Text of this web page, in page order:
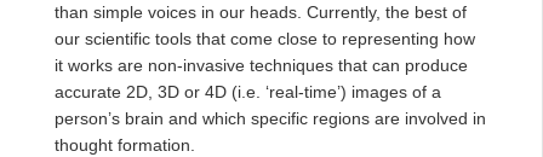
than simple voices in our heads. Currently, the best of
our scientific tools that come close to representing how
it works are non-invasive techniques that can produce
accurate 2D, 3D or 4D (i.e. ‘real-time’) images of a
person’s brain and which specific regions are involved in
thought formation.